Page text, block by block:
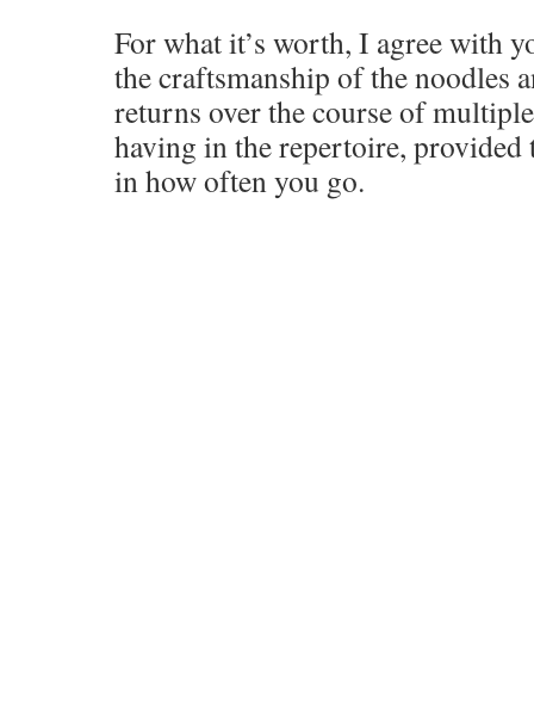
For what it’s worth, I agree with
the craftsmanship of the noodles
returns over the course of
having in the repertoire, provided
in how often you go.